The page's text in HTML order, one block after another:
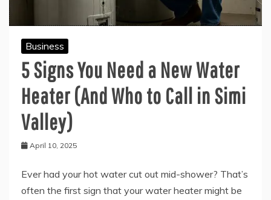
Business
5 Signs You Need a New Water
Heater (And Who to Call in Simi
Valley)
April 10, 2025
Ever had your hot water cut out mid-shower? That’s
often the first sign that your water heater might be